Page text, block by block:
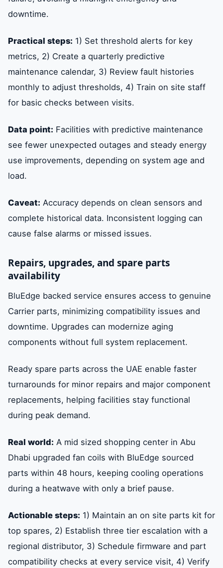
downtime.
Practical steps: 1) Set threshold alerts for key
metrics, 2) Create a quarterly predictive
maintenance calendar, 3) Review fault histories
monthly to adjust thresholds, 4) Train on site staff
for basic checks between visits.
Data point: Facilities with predictive maintenance
see fewer unexpected outages and steady energy
use improvements, depending on system age and
load.
Caveat: Accuracy depends on clean sensors and
complete historical data. Inconsistent logging can
cause false alarms or missed issues.
Repairs, upgrades, and spare parts
availability
BluEdge backed service ensures access to genuine
Carrier parts, minimizing compatibility issues and
downtime. Upgrades can modernize aging
components without full system replacement.
Ready spare parts across the UAE enable faster
turnarounds for minor repairs and major component
replacements, helping facilities stay functional
during peak demand.
Real world: A mid sized shopping center in Abu
Dhabi upgraded fan coils with BluEdge sourced
parts within 48 hours, keeping cooling operations
during a heatwave with only a brief pause.
Actionable steps: 1) Maintain an on site parts kit for
top spares, 2) Establish three tier escalation with a
regional distributor, 3) Schedule firmware and part
compatibility checks at every service visit, 4) Verify